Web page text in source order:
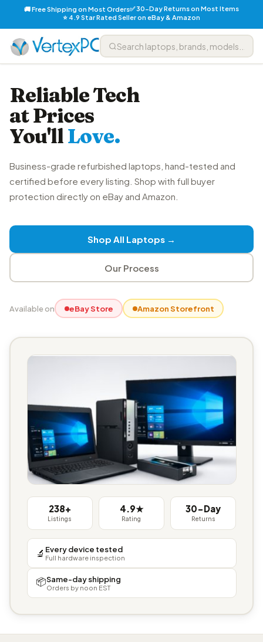
🚚 Free Shipping on Most Orders✅ 30-Day Returns on Most Items
⭐ 4.9 Star Rated Seller on eBay & Amazon
Reliable Tech
at Prices
You'llLove.
Business-grade refurbished laptops, hand-tested and
certified before every listing. Shop with full buyer
protection directly on eBay and Amazon.
Shop All Laptops →
Our Process
Available on eBay Store Amazon Storefront
238+
Listings
4.9★
Rating
30-Day
Returns
🔬 Every device tested
Full hardware inspection
📦Same-day shipping
Orders by noon EST